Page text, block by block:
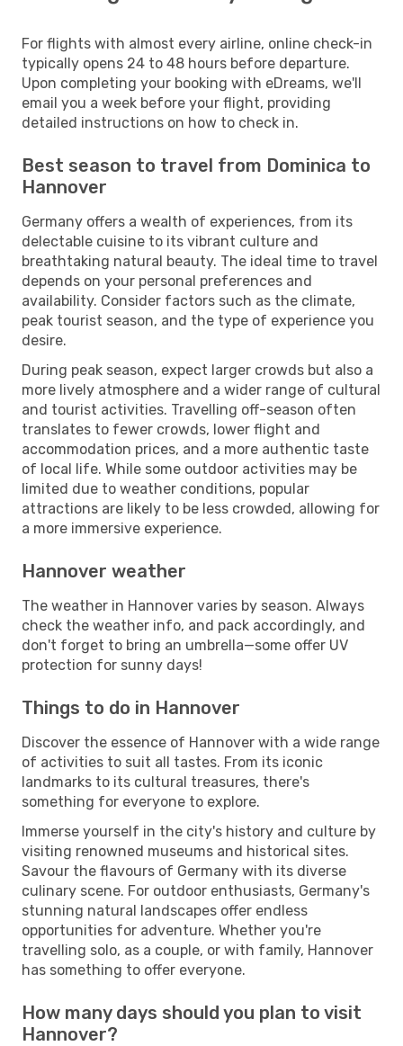
For flights with almost every airline, online check-in
typically opens 24 to 48 hours before departure.
Upon completing your booking with eDreams, we'll
email you a week before your flight, providing
detailed instructions on how to check in.
Best season to travel from Dominica to
Hannover
Germany offers a wealth of experiences, from its
delectable cuisine to its vibrant culture and
breathtaking natural beauty. The ideal time to travel
depends on your personal preferences and
availability. Consider factors such as the climate,
peak tourist season, and the type of experience you
desire.
During peak season, expect larger crowds but also a
more lively atmosphere and a wider range of cultural
and tourist activities. Travelling off-season often
translates to fewer crowds, lower flight and
accommodation prices, and a more authentic taste
of local life. While some outdoor activities may be
limited due to weather conditions, popular
attractions are likely to be less crowded, allowing for
a more immersive experience.
Hannover weather
The weather in Hannover varies by season. Always
check the weather info, and pack accordingly, and
don't forget to bring an umbrella—some offer UV
protection for sunny days!
Things to do in Hannover
Discover the essence of Hannover with a wide range
of activities to suit all tastes. From its iconic
landmarks to its cultural treasures, there's
something for everyone to explore.
Immerse yourself in the city's history and culture by
visiting renowned museums and historical sites.
Savour the flavours of Germany with its diverse
culinary scene. For outdoor enthusiasts, Germany's
stunning natural landscapes offer endless
opportunities for adventure. Whether you're
travelling solo, as a couple, or with family, Hannover
has something to offer everyone.
How many days should you plan to visit
Hannover?